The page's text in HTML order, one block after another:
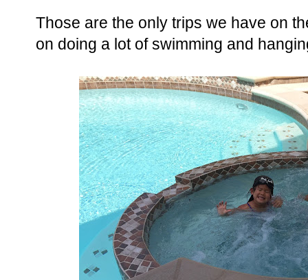
Those are the only trips we have on
on doing a lot of swimming and